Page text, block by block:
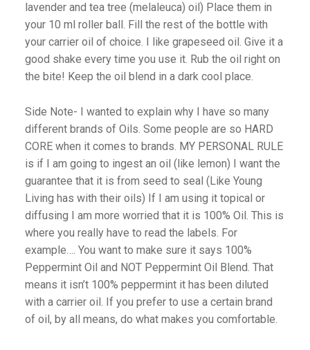
lavender and tea tree (melaleuca) oil) Place them in
your 10 ml roller ball. Fill the rest of the bottle with
your carrier oil of choice. I like grapeseed oil. Give it a
good shake every time you use it. Rub the oil right on
the bite! Keep the oil blend in a dark cool place.
Side Note- I wanted to explain why I have so many
different brands of Oils. Some people are so HARD
CORE when it comes to brands. MY PERSONAL RULE
is if I am going to ingest an oil (like lemon) I want the
guarantee that it is from seed to seal (Like Young
Living has with their oils) If I am using it topical or
diffusing I am more worried that it is 100% Oil. This is
where you really have to read the labels. For
example…. You want to make sure it says 100%
Peppermint Oil and NOT Peppermint Oil Blend. That
means it isn’t 100% peppermint it has been diluted
with a carrier oil. If you prefer to use a certain brand
of oil, by all means, do what makes you comfortable.